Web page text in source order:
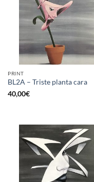
PRINT
BL2A – Triste planta cara
40,00€